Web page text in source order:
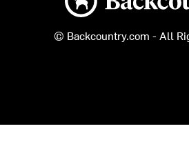
© Backcountry.com - All